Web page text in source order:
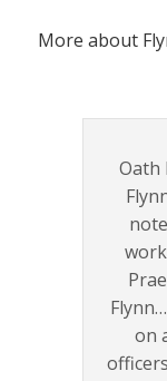
More about
Oath
on